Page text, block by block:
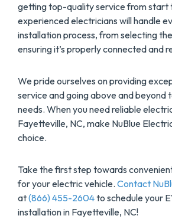
getting top-quality service from start
experienced electricians will handle
installation process, from selecting
ensuring it’s properly connected and
We pride ourselves on providing
service and going above and beyond
needs. When you need reliable
Fayetteville, NC, make NuBlue
choice.
Take the first step towards
for your electric vehicle. Contact
at(866) 455-2604to schedule your
installation in Fayetteville, NC!